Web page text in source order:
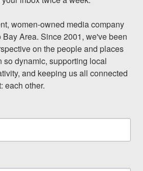
women-owned media company
Area. Since 2001, we've been
on the people and places
so dynamic, supporting local
and keeping us all connected
each other.